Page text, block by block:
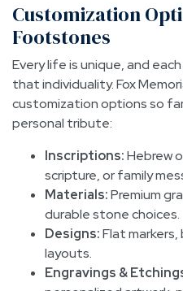
Customization
Footstones
Every life is unique, and
that individuality. Fox
customization options so
personal tribute:
Inscriptions:Hebrew
scripture, or family
Materials:Premium
durable stone choices.
Designs:Flat
layouts.
Engravings &